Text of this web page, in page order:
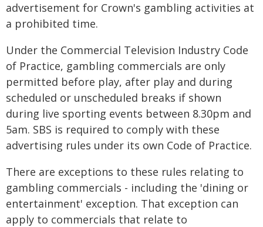
advertisement for Crown's gambling activities at
a prohibited time.
Under the Commercial Television Industry Code
of Practice, gambling commercials are only
permitted before play, after play and during
scheduled or unscheduled breaks if shown
during live sporting events between 8.30pm and
5am. SBS is required to comply with these
advertising rules under its own Code of Practice.
There are exceptions to these rules relating to
gambling commercials - including the 'dining or
entertainment' exception. That exception can
apply to commercials that relate to